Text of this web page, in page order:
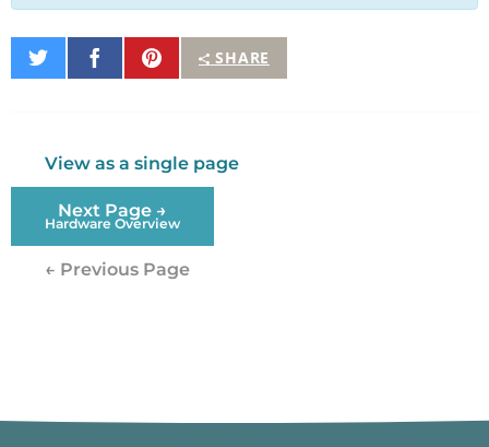
SHARE
Share
on
Share
on
Pin
It
View as a single page
Next Page →
Hardware Overview
← Previous Page